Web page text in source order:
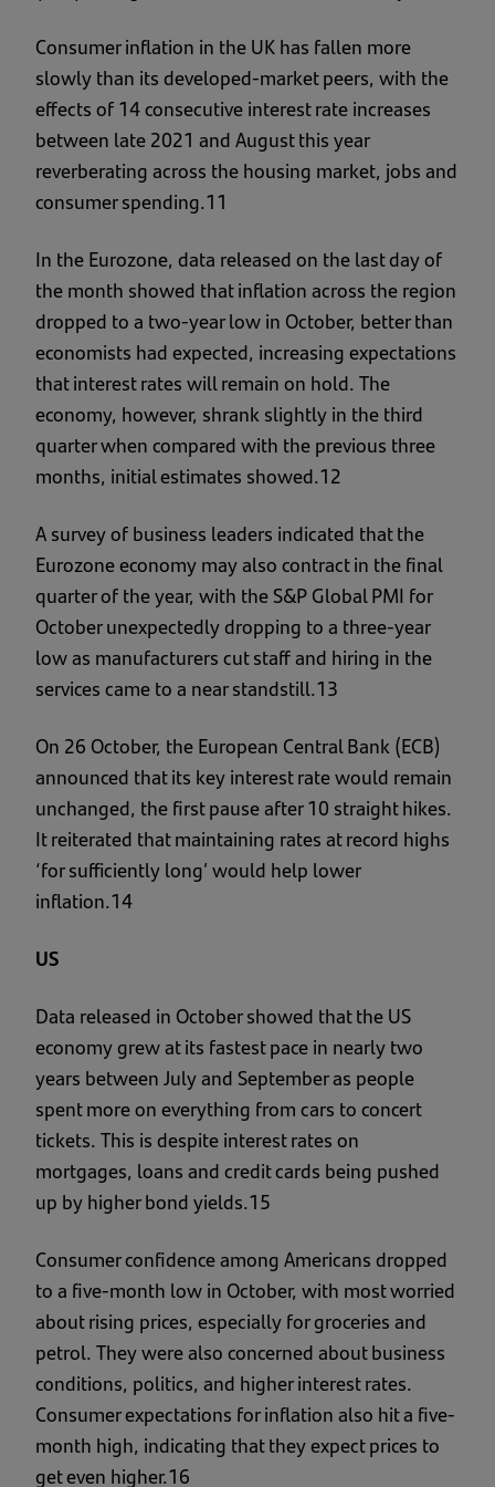
Consumer inflation in the UK has fallen more
slowly than its developed-market peers, with the
effects of 14 consecutive interest rate increases
between late 2021 and August this year
reverberating across the housing market, jobs and
consumer spending.11
In the Eurozone, data released on the last day of
the month showed that inflation across the region
dropped to a two-year low in October, better than
economists had expected, increasing expectations
that interest rates will remain on hold. The
economy, however, shrank slightly in the third
quarter when compared with the previous three
months, initial estimates showed.12
A survey of business leaders indicated that the
Eurozone economy may also contract in the final
quarter of the year, with the S&P Global PMI for
October unexpectedly dropping to a three-year
low as manufacturers cut staff and hiring in the
services came to a near standstill.13
On 26 October, the European Central Bank (ECB)
announced that its key interest rate would remain
unchanged, the first pause after 10 straight hikes.
It reiterated that maintaining rates at record highs
‘for sufficiently long’ would help lower
inflation.14
US
Data released in October showed that the US
economy grew at its fastest pace in nearly two
years between July and September as people
spent more on everything from cars to concert
tickets. This is despite interest rates on
mortgages, loans and credit cards being pushed
up by higher bond yields.15
Consumer confidence among Americans dropped
to a five-month low in October, with most worried
about rising prices, especially for groceries and
petrol. They were also concerned about business
conditions, politics, and higher interest rates.
Consumer expectations for inflation also hit a five-
month high, indicating that they expect prices to
get even higher.16